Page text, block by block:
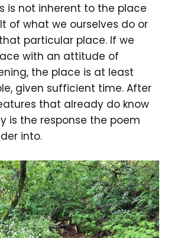
is not inherent to the place
of what we ourselves do or
particular place. If we
with an attitude of
the place is at least
given sufficient time. After
that already do know
is the response the poem
into.